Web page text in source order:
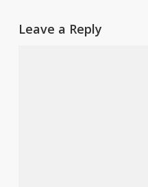
Leave a Reply